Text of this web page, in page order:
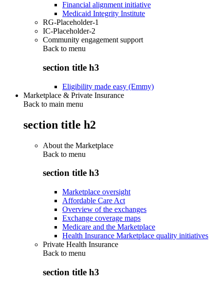
Financial alignment initiative
Medicaid Integrity Institute
RG-Placeholder-1
IC-Placeholder-2
Community engagement support
Back to menu
section title h3
Eligibility made easy (Emmy)
Marketplace & Private Insurance
Back to main menu
section title h2
About the Marketplace
Back to menu
section title h3
Marketplace oversight
Affordable Care Act
Overview of the exchanges
Exchange coverage maps
Medicare and the Marketplace
Health Insurance Marketplace quality initiatives
Private Health Insurance
Back to menu
section title h3